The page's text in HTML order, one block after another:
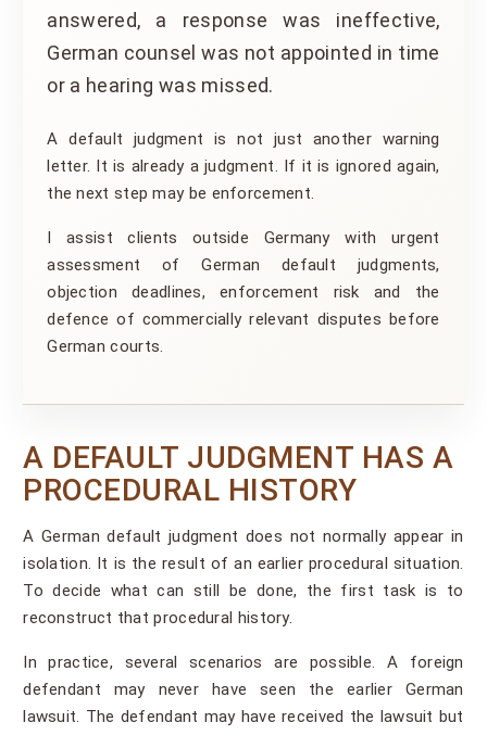
answered, a response was ineffective,
German counsel was not appointed in time
or a hearing was missed.
A default judgment is not just another warning
letter. It is already a judgment. If it is ignored again,
the next step may be enforcement.
I assist clients outside Germany with urgent
assessment of German default judgments,
objection deadlines, enforcement risk and the
defence of commercially relevant disputes before
German courts.
A DEFAULT JUDGMENT HAS A
PROCEDURAL HISTORY
A German default judgment does not normally appear in
isolation. It is the result of an earlier procedural situation.
To decide what can still be done, the first task is to
reconstruct that procedural history.
In practice, several scenarios are possible. A foreign
defendant may never have seen the earlier German
lawsuit. The defendant may have received the lawsuit but